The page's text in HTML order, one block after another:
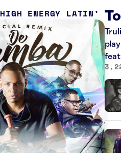
HIGH ENERGY LATIN